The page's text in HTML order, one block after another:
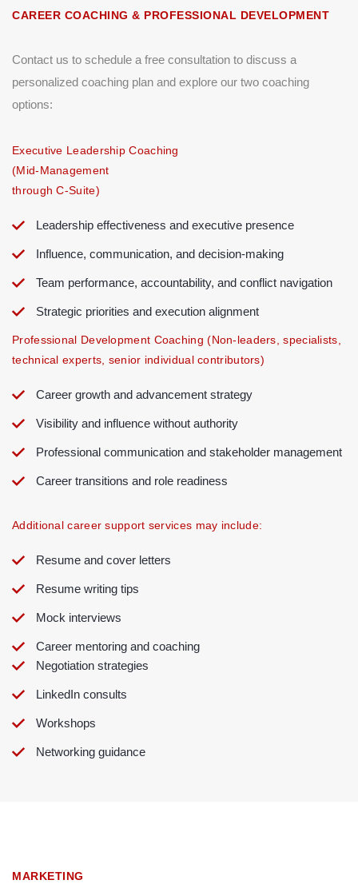
CAREER COACHING & PROFESSIONAL DEVELOPMENT
Contact us to schedule a free consultation to discuss a
personalized coaching plan and explore our two coaching
options:
Executive Leadership Coaching
(Mid-Management
through C-Suite)
Leadership effectiveness and executive presence
Influence, communication, and decision-making
Team performance, accountability, and conflict navigation
Strategic priorities and execution alignment
Professional Development Coaching (Non-leaders, specialists,
technical experts, senior individual contributors)
Career growth and advancement strategy
Visibility and influence without authority
Professional communication and stakeholder management
Career transitions and role readiness
Additional career support services may include:
Resume and cover letters
Resume writing tips
Mock interviews
Career mentoring and coaching
Negotiation strategies
LinkedIn consults
Workshops
Networking guidance
MARKETING